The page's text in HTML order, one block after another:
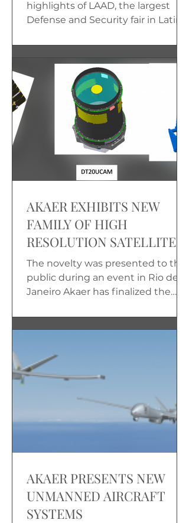
highlights of LAAD, the largest
Defense and Security fair in Latin
de Janeiro...
AKAER EXHIBITS NEW
FAMILY OF HIGH
RESOLUTION SATELLITE
CAMERAS AT LAAD
The novelty was presented to the
public during an event in Rio de
Janeiro Akaer has finalized the
AKAER PRESENTS NEW
UNMANNED AIRCRAFT
SYSTEMS